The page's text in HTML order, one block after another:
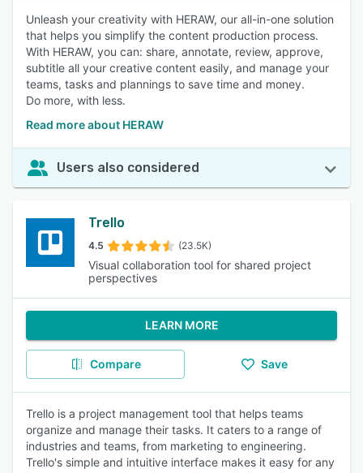
Unleash your creativity with HERAW, our all-in-one solution
that helps you simplify the content production process.
With HERAW, you can: share, annotate, review, approve,
subtitle all your creative content easily, and manage your
teams, tasks and plannings to save time and money.
Do more, with less.
Read more about HERAW
Users also considered
Trello
4.5 (23.5K)
Visual collaboration tool for shared project
perspectives
LEARN MORE
Compare Save
Trello is a project management tool that helps teams
organize and manage their tasks. It caters to a range of
industries and teams, from marketing to engineering.
Trello's simple and intuitive interface makes it easy for any